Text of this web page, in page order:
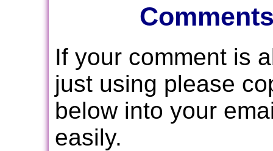
If your comment is
just using please
below into your
easily.